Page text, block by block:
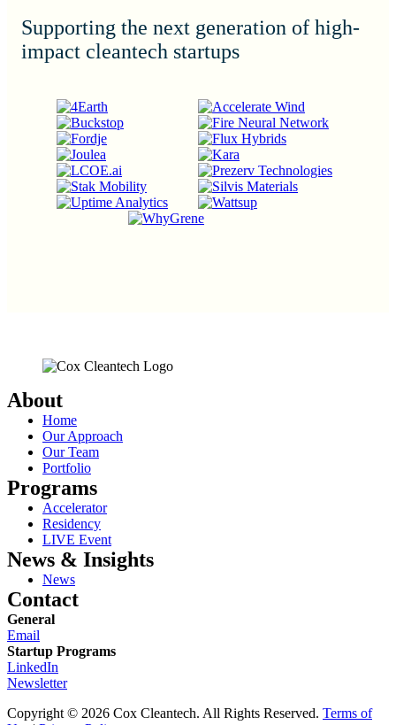
Supporting the next generation of high-
impact cleantech startups
About
Home
Our Approach
Our Team
Portfolio
Programs
Accelerator
Residency
LIVE Event
News & Insights
News
Contact
General
Email
Startup Programs
LinkedIn
Newsletter
Copyright © 2026 Cox Cleantech. All Rights Reserved. Terms of